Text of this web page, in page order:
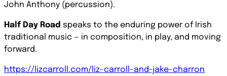
John Anthony (percussion).
Half Day Road speaks to the enduring power of Irish
traditional music — in composition, in play, and moving
forward.
https://lizcarroll.com/liz-carroll-and-jake-charron